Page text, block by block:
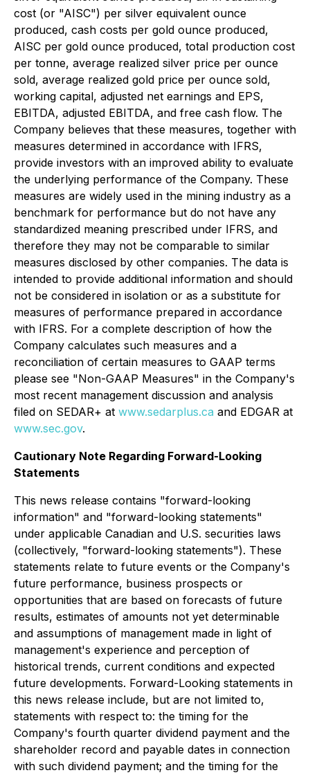
cost (or "AISC") per silver equivalent ounce
produced, cash costs per gold ounce produced,
AISC per gold ounce produced, total production cost
per tonne, average realized silver price per ounce
sold, average realized gold price per ounce sold,
working capital, adjusted net earnings and EPS,
EBITDA, adjusted EBITDA, and free cash flow. The
Company believes that these measures, together with
measures determined in accordance with IFRS,
provide investors with an improved ability to evaluate
the underlying performance of the Company. These
measures are widely used in the mining industry as a
benchmark for performance but do not have any
standardized meaning prescribed under IFRS, and
therefore they may not be comparable to similar
measures disclosed by other companies. The data is
intended to provide additional information and should
not be considered in isolation or as a substitute for
measures of performance prepared in accordance
with IFRS. For a complete description of how the
Company calculates such measures and a
reconciliation of certain measures to GAAP terms
please see "Non-GAAP Measures" in the Company's
most recent management discussion and analysis
filed on SEDAR+ at www.sedarplus.ca and EDGAR at
www.sec.gov.
Cautionary Note Regarding Forward-Looking
Statements
This news release contains "forward-looking
information" and "forward-looking statements"
under applicable Canadian and U.S. securities laws
(collectively, "forward-looking statements"). These
statements relate to future events or the Company's
future performance, business prospects or
opportunities that are based on forecasts of future
results, estimates of amounts not yet determinable
and assumptions of management made in light of
management's experience and perception of
historical trends, current conditions and expected
future developments. Forward-Looking statements in
this news release include, but are not limited to,
statements with respect to: the timing for the
Company's fourth quarter dividend payment and the
shareholder record and payable dates in connection
with such dividend payment; and the timing for the